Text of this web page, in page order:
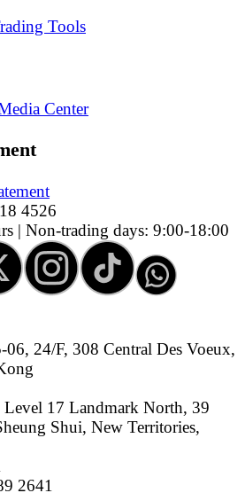
Tools
Center
4526
| Non-trading days: 9:00-18:00
24/F, 308 Central Des Voeux,
Level 17 Landmark North, 39
Shui, New Territories,
2641